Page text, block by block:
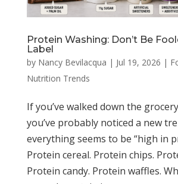
Protein Washing: Don’t Be
Label
by Nancy Bevilacqua | Jul 19, 2026 |
Nutrition Trends
If you’ve walked down the
you’ve probably noticed a new
everything seems to be “high in
Protein cereal. Protein chips.
Protein candy. Protein waffles.